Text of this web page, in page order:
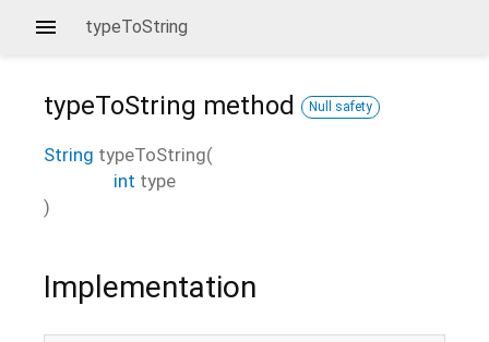
typeToString
typeToString method Null safety
String typeToString(
int type
)
Implementation